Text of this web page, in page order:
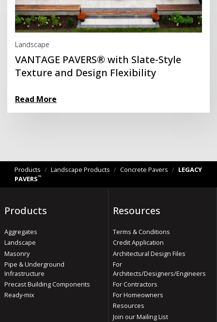
Landscape
VANTAGE PAVERS® with Slate-Style
Texture and Design Flexibility
Read More
Read More
Products / Landscape Products / Concrete Pavers / LEGACY
PAVERS™
Products
Aggregates
Landscape
Masonry
Pipe & Underground
Infrastructure
Precast Building Components
Ready-mix
Resources
Terms & Conditions
Credit Application
Architectural Design Files
For
Architects/Designers/Engineers
For Contractors
For Homeowners
Resources
Join our Mailing List